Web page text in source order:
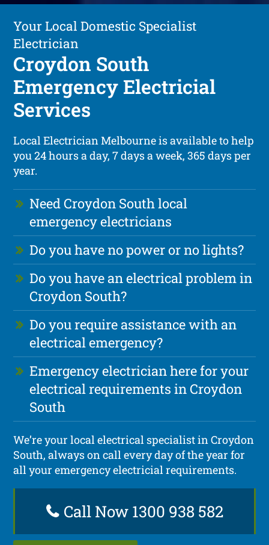
Your Local Domestic Specialist
Electrician
Croydon South
Emergency Electricial
Services
Local Electrician Melbourne is available to help
you 24 hours a day, 7 days a week, 365 days per
year.
Need Croydon South local
emergency electricians
Do you have no power or no lights?
Do you have an electrical problem in
Croydon South?
Do you require assistance with an
electrical emergency?
Emergency electrician here for your
electrical requirements in Croydon
South
We’re your local electrical specialist in Croydon
South, always on call every day of the year for
all your emergency electricial requirements.
Call Now 1300 938 582